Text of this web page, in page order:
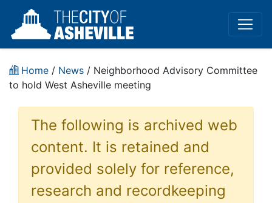
Home / News / Neighborhood Advisory Committee
to hold West Asheville meeting
The following is archived web
content. It is retained and
provided solely for reference,
research and recordkeeping